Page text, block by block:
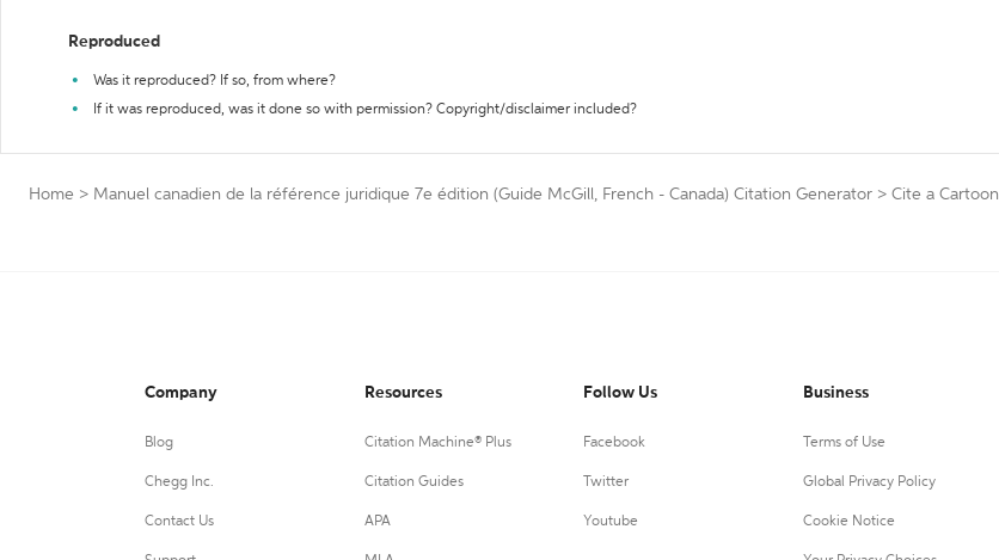
Reproduced
Was it reproduced? If so, from where?
If it was reproduced, was it done so with permission? Copyright/disclaimer included?
Home > Manuel canadien de la référence juridique 7e édition (Guide McGill, French - Canada) Citation Generator > Cite a Cartoon
Company
Blog
Chegg Inc.
Contact Us
Resources
Citation Machine® Plus
Citation Guides
APA
Follow Us
Facebook
Twitter
Youtube
Business
Terms of Use
Global Privacy Policy
Cookie Notice